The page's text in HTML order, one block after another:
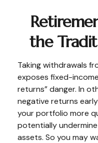
the
Taking withdrawals
exposes fixed-
returns” danger. In
negative returns
your portfolio more
potentially
assets. So you may